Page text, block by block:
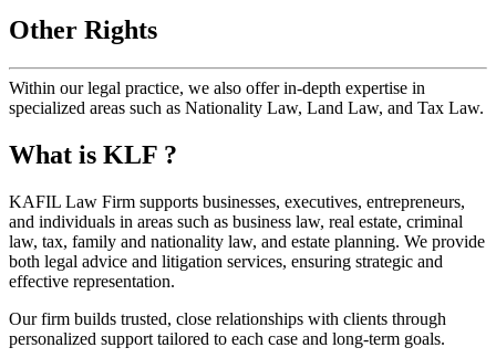
Other Rights
Within our legal practice, we also offer in-depth expertise in
specialized areas such as Nationality Law, Land Law, and Tax Law.
What is KLF ?
KAFIL Law Firm supports businesses, executives, entrepreneurs,
and individuals in areas such as business law, real estate, criminal
law, tax, family and nationality law, and estate planning. We provide
both legal advice and litigation services, ensuring strategic and
effective representation.
Our firm builds trusted, close relationships with clients through
personalized support tailored to each case and long-term goals.